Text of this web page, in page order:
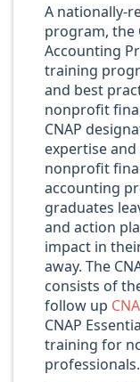
A nationally-
program,
Accounting
training
and best
nonprofit
CNAP
expertise
nonprofit
accounting
graduates
and action
impact in
away. The
consists of
follow up
CNAP
training for
professionals.